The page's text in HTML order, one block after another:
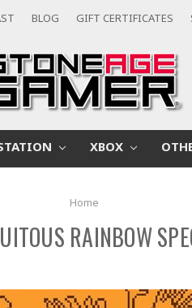
BLOG GIFT CERTIFICATES
XBOX
Home
RAINBOW